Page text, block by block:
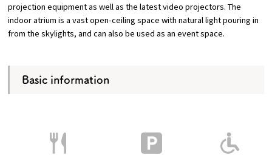
projection equipment as well as the latest video projectors. The
indoor atrium is a vast open-ceiling space with natural light pouring in
from the skylights, and can also be used as an event space.
Basic information